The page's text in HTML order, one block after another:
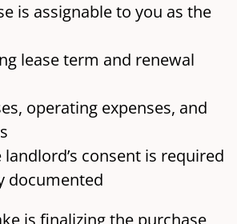
is assignable to you as the
lease term and renewal
operating expenses, and
consent is required
documented
is finalizing the purchase